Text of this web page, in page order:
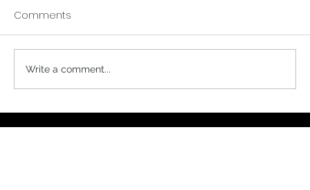
A Buddhist Parable
Comments
Write a comment...